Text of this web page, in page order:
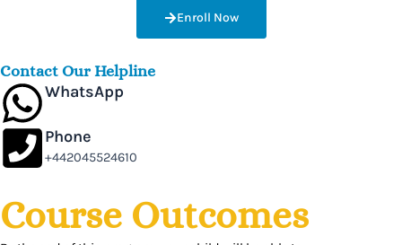
Enroll Now
Contact Our Helpline
WhatsApp
Phone
+442045524610
Course Outcomes